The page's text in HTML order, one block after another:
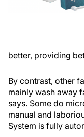
better, providing
By contrast, other
mainly wash away
says. Some do
manual and
System is fully